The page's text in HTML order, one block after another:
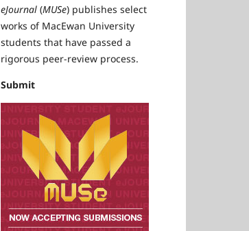
eJournal (MUSe) publishes select
works of MacEwan University
students that have passed a
rigorous peer-review process.
Submit